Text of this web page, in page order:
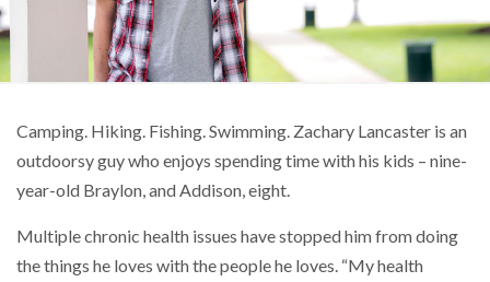
Camping. Hiking. Fishing. Swimming. Zachary Lancaster is an
outdoorsy guy who enjoys spending time with his kids – nine-
year-old Braylon, and Addison, eight.
Multiple chronic health issues have stopped him from doing
the things he loves with the people he loves. “My health